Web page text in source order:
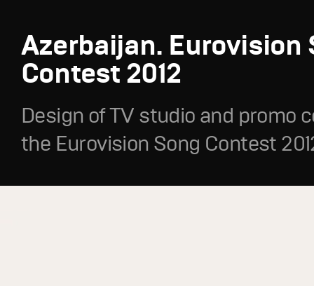
Azerbaijan. Eurovision
Contest 2012
Design of TV studio and promo
the Eurovision Song Contest